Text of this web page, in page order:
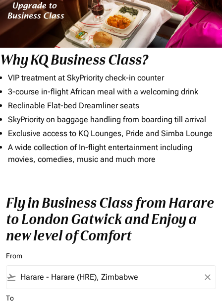
Why KQ Business Class?
VIP treatment at SkyPriority check-in counter
3-course in-flight African meal with a welcoming drink
Reclinable Flat-bed Dreamliner seats
SkyPriority on baggage handling from boarding till arrival
Exclusive access to KQ Lounges, Pride and Simba Lounge
A wide collection of In-flight entertainment including
movies, comedies, music and much more
Fly in Business Class from Harare
to London Gatwick and Enjoy a
new level of Comfort
From
flight_takeoff close
To